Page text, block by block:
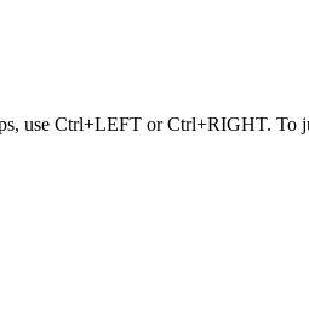
use Ctrl+LEFT or Ctrl+RIGHT.